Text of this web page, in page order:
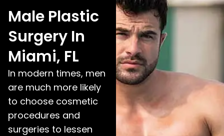
Male Plastic
Surgery In
Miami, FL
In modern times, men
are much more likely
to choose cosmetic
procedures and
surgeries to lessen